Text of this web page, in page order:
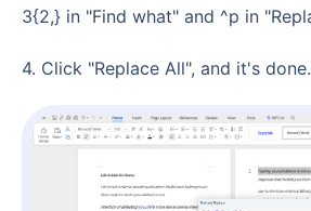
3{2,} in "Find what" and ^p in
4. Click "Replace All", and it's done.